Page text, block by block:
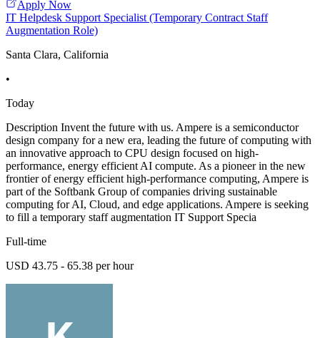
Apply Now
IT Helpdesk Support Specialist (Temporary Contract Staff
Augmentation Role)
Santa Clara, California
•
Today
Description Invent the future with us. Ampere is a semiconductor
design company for a new era, leading the future of computing with
an innovative approach to CPU design focused on high-
performance, energy efficient AI compute. As a pioneer in the new
frontier of energy efficient high-performance computing, Ampere is
part of the Softbank Group of companies driving sustainable
computing for AI, Cloud, and edge applications. Ampere is seeking
to fill a temporary staff augmentation IT Support Specia
Full-time
USD 43.75 - 65.38 per hour